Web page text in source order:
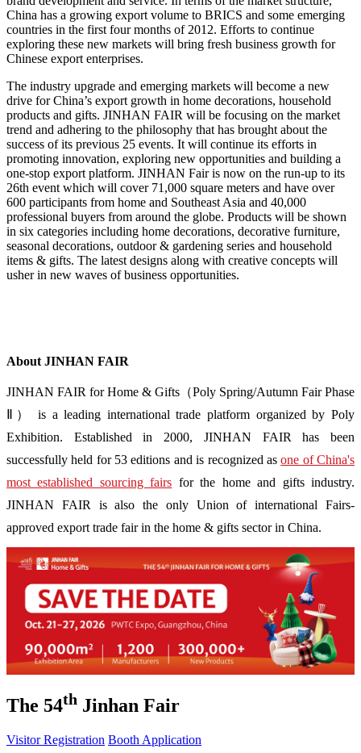
China has a growing export volume to BRICS and some emerging
countries in the first four months of 2012. Efforts to continue
exploring these new markets will bring fresh business growth for
Chinese export enterprises.
The industry upgrade and emerging markets will become a new
drive for China’s export growth in home decorations, household
products and gifts. JINHAN FAIR will be focusing on the market
trend and adhering to the philosophy that has brought about the
success of its previous 25 events. It will continue its efforts in
promoting innovation, exploring new opportunities and building a
one-stop export platform. JINHAN Fair is now on the run-up to its
26th event which will cover 71,000 square meters and have over
600 participants from home and Southeast Asia and 40,000
professional buyers from around the globe. Products will be shown
in six categories including home decorations, decorative furniture,
seasonal decorations, outdoor & gardening series and household
items & gifts. The latest designs along with creative concepts will
usher in new waves of business opportunities.
About JINHAN FAIR
JINHAN FAIR for Home & Gifts（Poly Spring/Autumn Fair Phase
Ⅱ） is a leading international trade platform organized by Poly
Exhibition. Established in 2000, JINHAN FAIR has been
successfully held for 53 editions and is recognized asone of China's
most established sourcing fairs for the home and gifts industry.
JINHAN FAIR is also the only Union of international Fairs-
approved export trade fair in the home & gifts sector in China.
The 54th Jinhan Fair
Visitor Registration Booth Application